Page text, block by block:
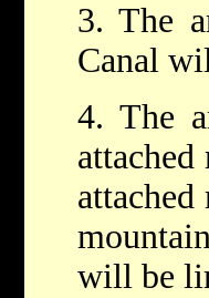
3. The
Canal
4. The
will be